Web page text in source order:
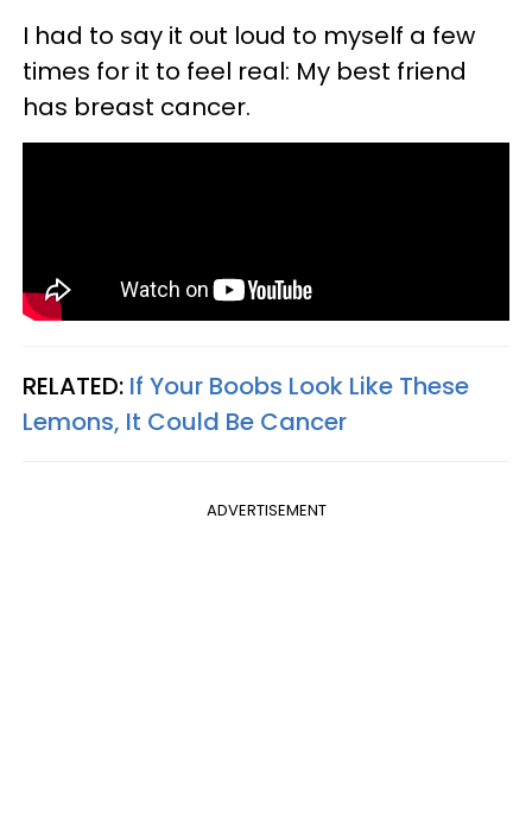
I had to say it out loud to myself a few
times for it to feel real: My best friend
has breast cancer.
RELATED: If Your Boobs Look Like These
Lemons, It Could Be Cancer
ADVERTISEMENT